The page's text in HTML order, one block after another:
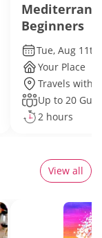
Beginners
Tue, Aug 11th
Your Place
Travels
Up to 20
2 hours
View all